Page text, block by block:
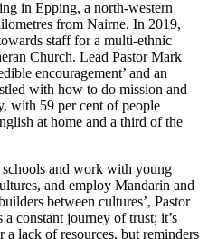
in Epping, a north-western
from Nairne. In 2019,
staff for a multi-ethnic
Church. Lead Pastor Mark
encouragement’ and an
with how to do mission and
with 59 per cent of people
at home and a third of the
schools and work with young
and employ Mandarin and
between cultures’, Pastor
constant journey of trust; it’s
a lack of resources, but reminders